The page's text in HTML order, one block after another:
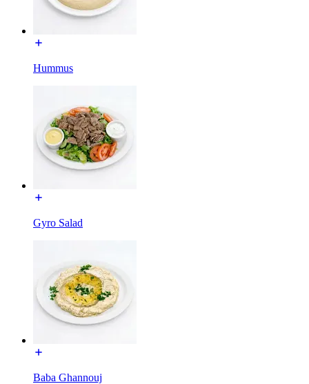
Hummus
Gyro Salad
Baba Ghannouj